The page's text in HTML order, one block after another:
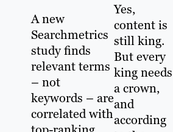
A new
Searchmetrics
study finds
relevant terms
– not
keywords – are
correlated with
Yes,
content is
still king.
But every
king needs
a crown,
and
according